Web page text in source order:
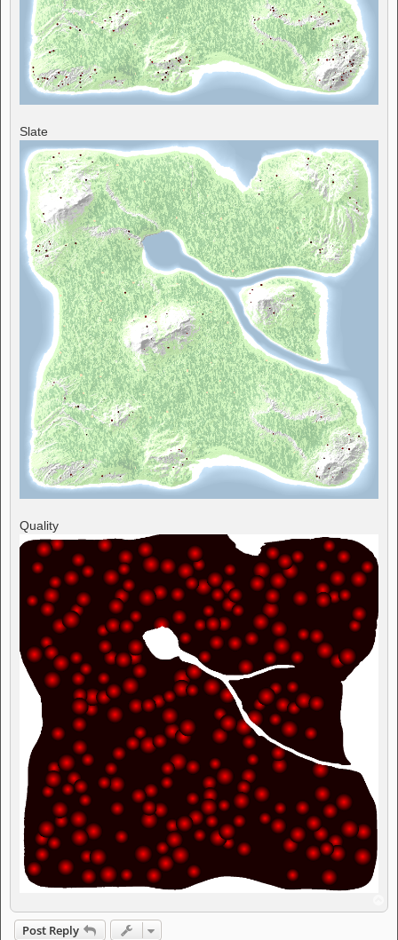
Slate
Quality
o
Post Reply